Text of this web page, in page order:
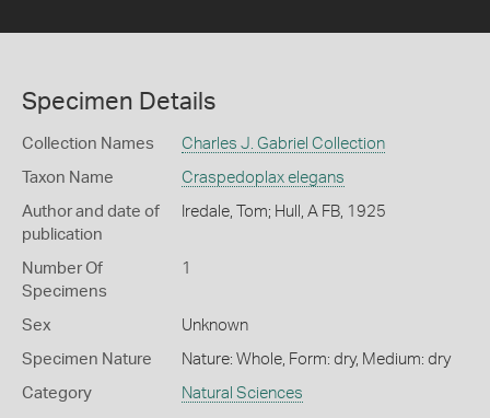
Specimen Details
Collection Names Charles J. Gabriel Collection
Taxon Name Craspedoplax elegans
Author and date of
publication
Iredale, Tom; Hull, A FB, 1925
Number Of
Specimens
1
Sex Unknown
Specimen Nature Nature: Whole, Form: dry, Medium: dry
Category Natural Sciences